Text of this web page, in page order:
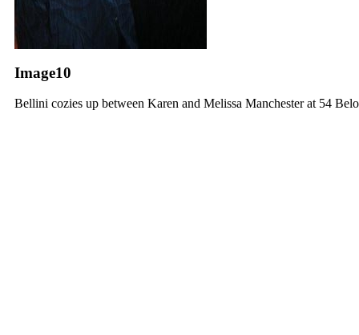
Image10
Bellini cozies up between Karen and Melissa Manchester at 54